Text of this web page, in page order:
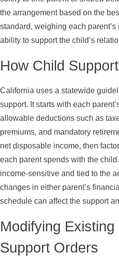
the arrangement based on the
standard, weighing each
ability to support the child’s
How Child
California uses a statewide
support. It starts with each
allowable deductions such as
premiums, and mandatory
net disposable income, then
each parent spends with the
income-sensitive and tied to the
changes in either parent’s
schedule can affect the support
Modifying
Support Orders